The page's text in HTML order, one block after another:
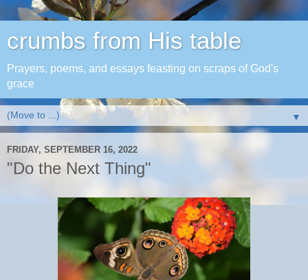
crumbs from His table
Prayers, poems, and essays feasting on scraps of God's
grace
▼
FRIDAY, SEPTEMBER 16, 2022
"Do the Next Thing"